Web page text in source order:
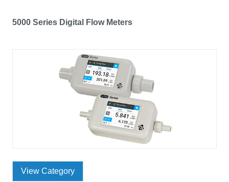
5000 Series Digital Flow Meters
View Category